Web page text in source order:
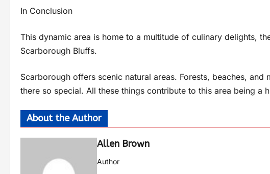
In Conclusion
This dynamic area is home to a multitude of culinary delights,
Scarborough Bluffs.
Scarborough offers scenic natural areas. Forests, beaches,
there so special. All these things contribute to this area being a
About the Author
Allen Brown
Author